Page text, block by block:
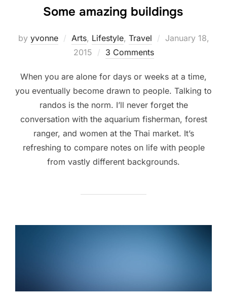
Some amazing buildings
by yvonne Arts, Lifestyle, Travel
Posted
January 18,
2015
3 Comments
When you are alone for days or weeks at a time,
you eventually become drawn to people. Talking to
randos is the norm. I’ll never forget the
conversation with the aquarium fisherman, forest
ranger, and women at the Thai market. It’s
refreshing to compare notes on life with people
from vastly different backgrounds.